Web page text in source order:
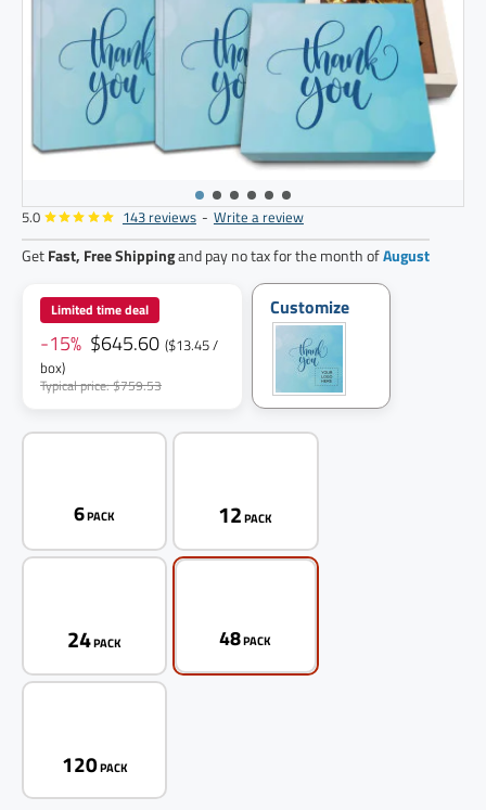
48pack
5.0 143 reviews - Write a review
GetFast, Free Shippingand pay no tax for the month ofAugust
Limited time deal
-15% $645.60 ($13.45 /
box)
Typical price: $759.53
Customize
6PACK 12PACK
24PACK 48PACK
120PACK